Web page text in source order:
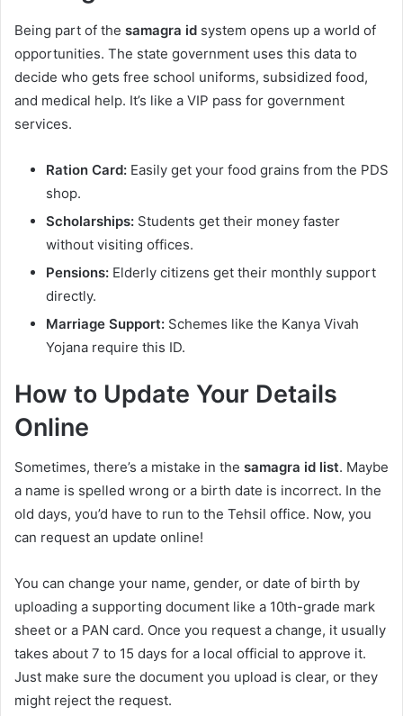
Being part of the samagra id system opens up a world of
opportunities. The state government uses this data to
decide who gets free school uniforms, subsidized food,
and medical help. It’s like a VIP pass for government
services.
Ration Card: Easily get your food grains from the PDS
shop.
Scholarships: Students get their money faster
without visiting offices.
Pensions: Elderly citizens get their monthly support
directly.
Marriage Support: Schemes like the Kanya Vivah
Yojana require this ID.
How to Update Your Details
Online
Sometimes, there’s a mistake in the samagra id list. Maybe
a name is spelled wrong or a birth date is incorrect. In the
old days, you’d have to run to the Tehsil office. Now, you
can request an update online!
You can change your name, gender, or date of birth by
uploading a supporting document like a 10th-grade mark
sheet or a PAN card. Once you request a change, it usually
takes about 7 to 15 days for a local official to approve it.
Just make sure the document you upload is clear, or they
might reject the request.